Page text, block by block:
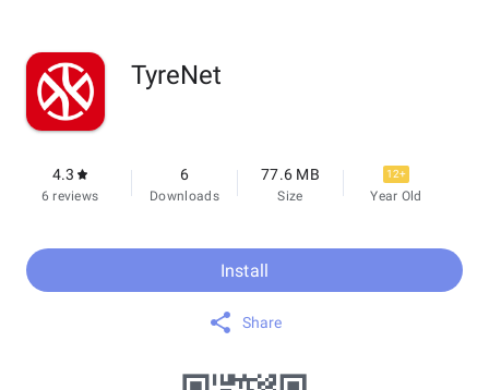
TyreNet
4.3
6 reviews
6
Downloads
77.6 MB
Size
12+
Year Old
Install
Share